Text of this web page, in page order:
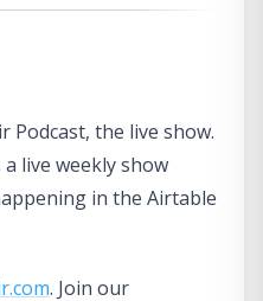
Podcast, the live show.
a live weekly show
in the Airtable
. Join our